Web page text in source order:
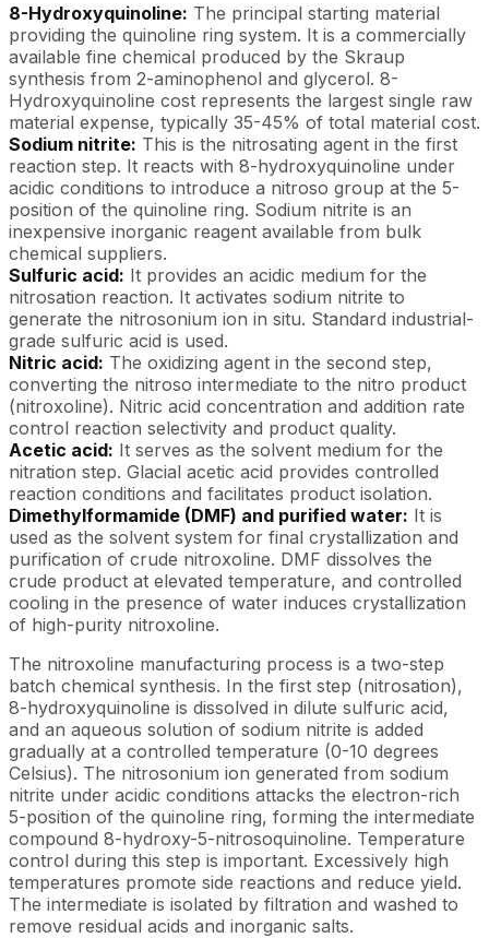
8-Hydroxyquinoline: The principal starting material
providing the quinoline ring system. It is a commercially
available fine chemical produced by the Skraup
synthesis from 2-aminophenol and glycerol. 8-
Hydroxyquinoline cost represents the largest single raw
material expense, typically 35-45% of total material cost.
Sodium nitrite: This is the nitrosating agent in the first
reaction step. It reacts with 8-hydroxyquinoline under
acidic conditions to introduce a nitroso group at the 5-
position of the quinoline ring. Sodium nitrite is an
inexpensive inorganic reagent available from bulk
chemical suppliers.
Sulfuric acid: It provides an acidic medium for the
nitrosation reaction. It activates sodium nitrite to
generate the nitrosonium ion in situ. Standard industrial-
grade sulfuric acid is used.
Nitric acid: The oxidizing agent in the second step,
converting the nitroso intermediate to the nitro product
(nitroxoline). Nitric acid concentration and addition rate
control reaction selectivity and product quality.
Acetic acid: It serves as the solvent medium for the
nitration step. Glacial acetic acid provides controlled
reaction conditions and facilitates product isolation.
Dimethylformamide (DMF) and purified water: It is
used as the solvent system for final crystallization and
purification of crude nitroxoline. DMF dissolves the
crude product at elevated temperature, and controlled
cooling in the presence of water induces crystallization
of high-purity nitroxoline.
The nitroxoline manufacturing process is a two-step
batch chemical synthesis. In the first step (nitrosation),
8-hydroxyquinoline is dissolved in dilute sulfuric acid,
and an aqueous solution of sodium nitrite is added
gradually at a controlled temperature (0-10 degrees
Celsius). The nitrosonium ion generated from sodium
nitrite under acidic conditions attacks the electron-rich
5-position of the quinoline ring, forming the intermediate
compound 8-hydroxy-5-nitrosoquinoline. Temperature
control during this step is important. Excessively high
temperatures promote side reactions and reduce yield.
The intermediate is isolated by filtration and washed to
remove residual acids and inorganic salts.